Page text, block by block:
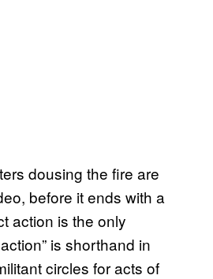
dousing the fire are
before it ends with a
action is the only
is shorthand in
circles for acts of